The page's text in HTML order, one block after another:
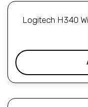
Logitech H340